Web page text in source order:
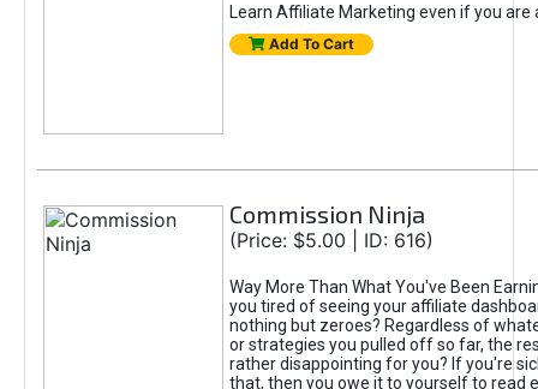
Learn Affiliate Marketing even if you are
Add To Cart
Commission Ninja
(Price: $5.00 | ID: 616)
Way More Than What You've Been
you tired of seeing your affiliate
nothing but zeroes? Regardless of
or strategies you pulled off so far, the
rather disappointing for you? If you're
that, then you owe it to yourself to read